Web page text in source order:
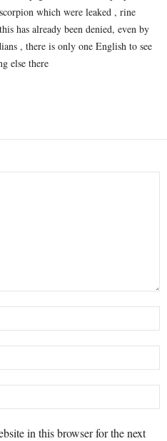
which were leaked , rine
has already been denied, even by
, there is only one English to see
else there
in this browser for the next